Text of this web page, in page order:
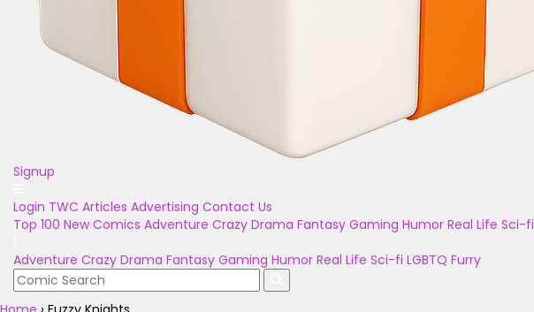
Signup
Login TWC Articles Advertising Contact Us
Top 100 New Comics Adventure Crazy Drama Fantasy Gaming Humor Real Life Sci-fi
Adventure Crazy Drama Fantasy Gaming Humor Real Life Sci-fi LGBTQ Furry